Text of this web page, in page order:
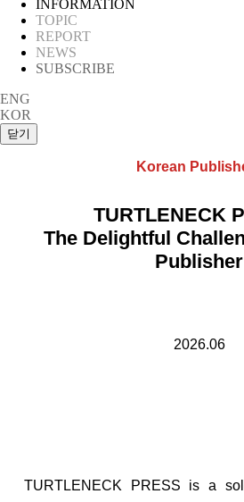
INFORMATION
TOPIC
REPORT
NEWS
SUBSCRIBE
ENG
KOR
Korean
TURTLENECK
The Delightful
Publisher
2026.06
TURTLENECK PRESS is a